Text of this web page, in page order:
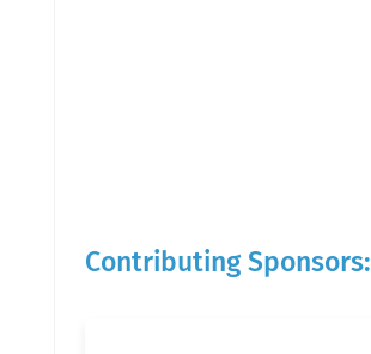
Contributing Sponsors: